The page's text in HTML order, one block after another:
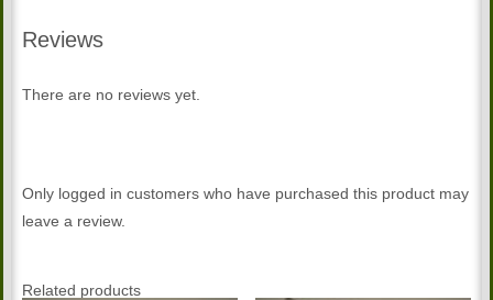
Reviews
There are no reviews yet.
Only logged in customers who have purchased this product may
leave a review.
Related products